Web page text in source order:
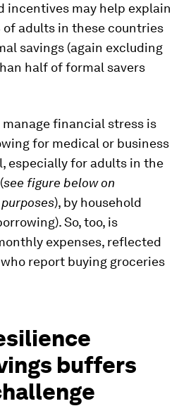
incentives may help explain
adults in these countries
savings (again excluding
half of formal savers
financial stress is
for medical or business
especially for adults in the
see figure below on
), by household
So, too, is
expenses, reflected
report buying groceries
buffers